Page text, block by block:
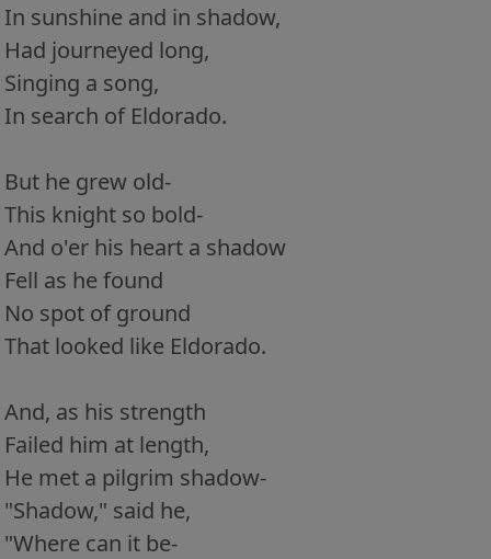
In sunshine and in shadow,
Had journeyed long,
Singing a song,
In search of Eldorado.
But he grew old-
This knight so bold-
And o'er his heart a shadow
Fell as he found
No spot of ground
That looked like Eldorado.
And, as his strength
Failed him at length,
He met a pilgrim shadow-
"Shadow," said he,
"Where can it be-